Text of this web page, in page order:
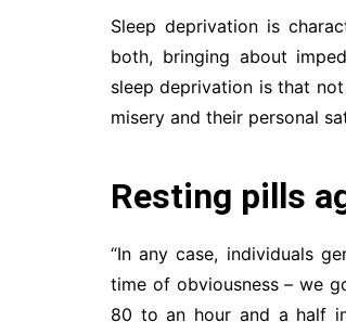
Sleep deprivation is
both, bringing about
sleep deprivation is that
misery and their personal
Resting pills
“In any case, individuals
time of obviousness – we
80 to an hour and a half